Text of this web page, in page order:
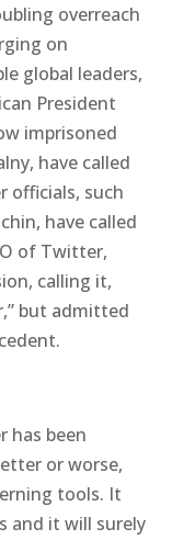
overreach
on
global leaders,
President
imprisoned
have called
officials, such
have called
of Twitter,
calling it,
but admitted
has been
or worse,
tools. It
and it will surely